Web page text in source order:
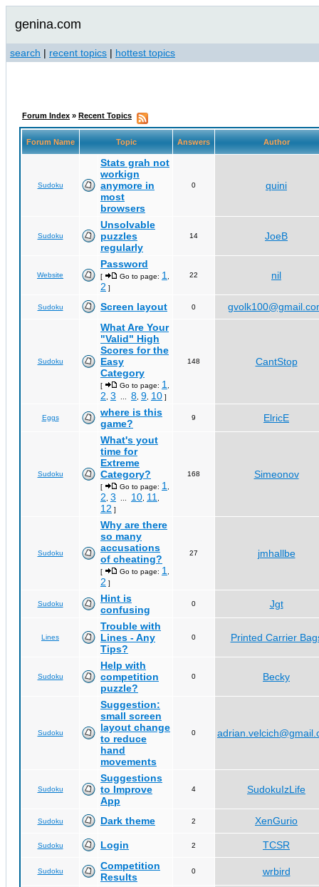
genina.com
search | recent topics | hottest topics
Forum Index » Recent Topics
Forum Name Topic Answers Author
Sudoku
Stats grah not
workign
anymore in
most
browsers
0 quini
Sudoku
Unsolvable
puzzles
regularly
14 JoeB
Website
Password
[ Go to page: 1
2 ]
22 nil
Sudoku Screen layout 0
Sudoku
What Are Your
"Valid" High
Scores for the
Easy
Category
[ Go to page: 1
2 3 8 9 10 ]
148 CantStop
Eggs
where is this
game?
9 ElricE
Sudoku
What's yout
time for
Extreme
Category?
[ Go to page: 1
2 3 10 11
12 ]
168 Simeonov
Sudoku
Why are there
so many
accusations
of cheating?
[ Go to page: 1
2 ]
27 jmhallbe
Sudoku
Hint is
confusing
0 Jgt
Lines
Trouble with
Lines - Any
Tips?
0 Printed Carrier
Sudoku
Help with
competition
puzzle?
0 Becky
Sudoku
Suggestion:
small screen
layout change
to reduce
hand
movements
0
Sudoku
Suggestions
to Improve
App
4 SudokuIzLife
Sudoku Dark theme 2 XenGurio
Sudoku Login 2 TCSR
Sudoku
Competition
Results
0 wrbird